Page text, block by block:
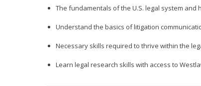
The fundamentals of the U.S. legal system
Understand the basics of litigation
Necessary skills required to thrive within the
Learn legal research skills with access to